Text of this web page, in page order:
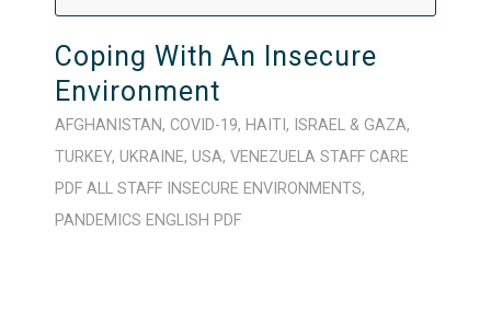
Coping With An Insecure
Environment
AFGHANISTAN, COVID-19, HAITI , ISRAEL & GAZA,
TURKEY, UKRAINE, USA, VENEZUELA STAFF CARE
PDF ALL STAFF INSECURE ENVIRONMENTS,
PANDEMICS ENGLISH PDF